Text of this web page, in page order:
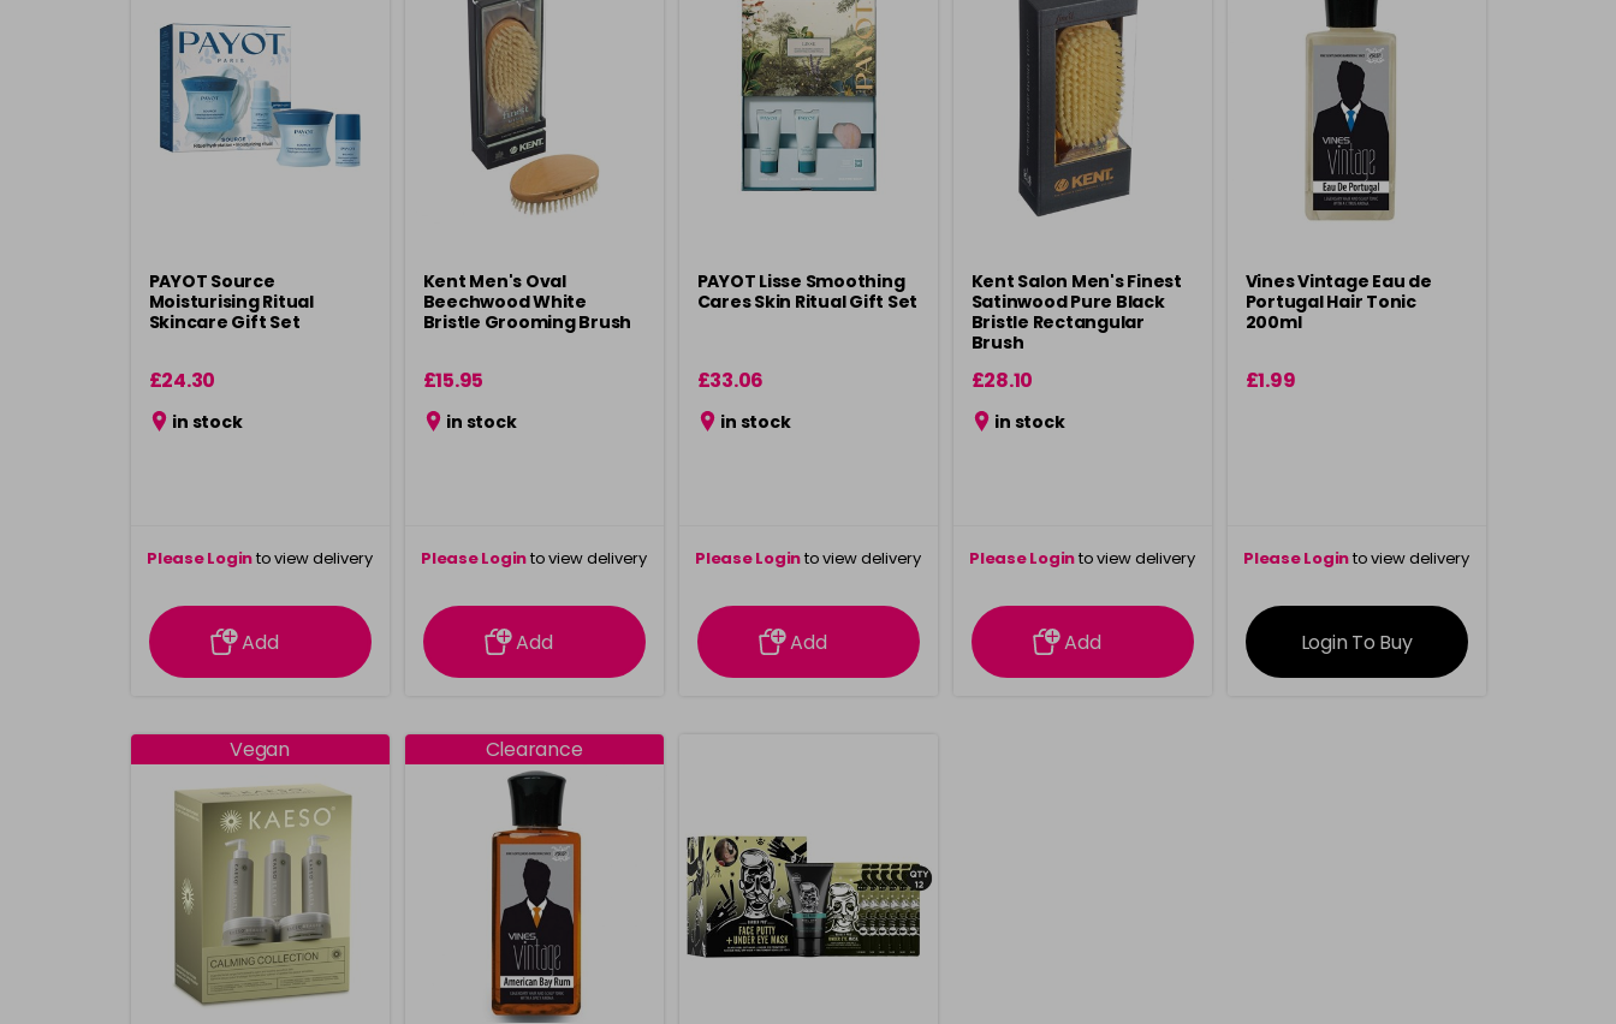
PAYOT Source
Moisturising Ritual
Skincare Gift Set
£24.30
in stock
Please Loginto view delivery
information
Add
Kent Men's Oval
Beechwood White
Bristle Grooming Brush
£15.95
in stock
Please Loginto view delivery
information
Add
PAYOT Lisse Smoothing
Cares Skin Ritual Gift Set
£33.06
in stock
Please Loginto view delivery
information
Add
Kent Salon Men's Finest
Satinwood Pure Black
Bristle Rectangular
Brush
£28.10
in stock
Please Loginto view delivery
information
Add
Vines Vintage Eau de
Portugal Hair Tonic
200ml
£1.99
Please Loginto view delivery
information
Login To Buy
Vegan Clearance